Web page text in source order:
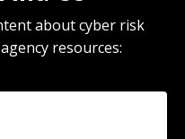
about cyber risk
resources: